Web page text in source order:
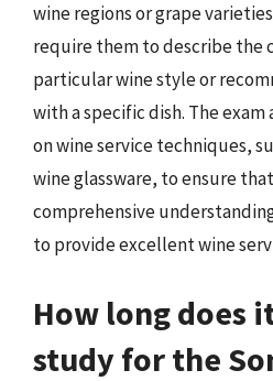
wine regions or grape
require them to describe the
particular wine style or
with a specific dish. The
on wine service techniques,
wine glassware, to ensure
comprehensive
to provide excellent wine
How long does
study for the